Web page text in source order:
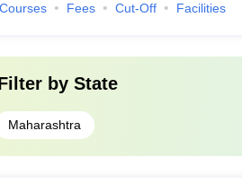
Courses Fees Cut-Off Facilities
by State
Maharashtra